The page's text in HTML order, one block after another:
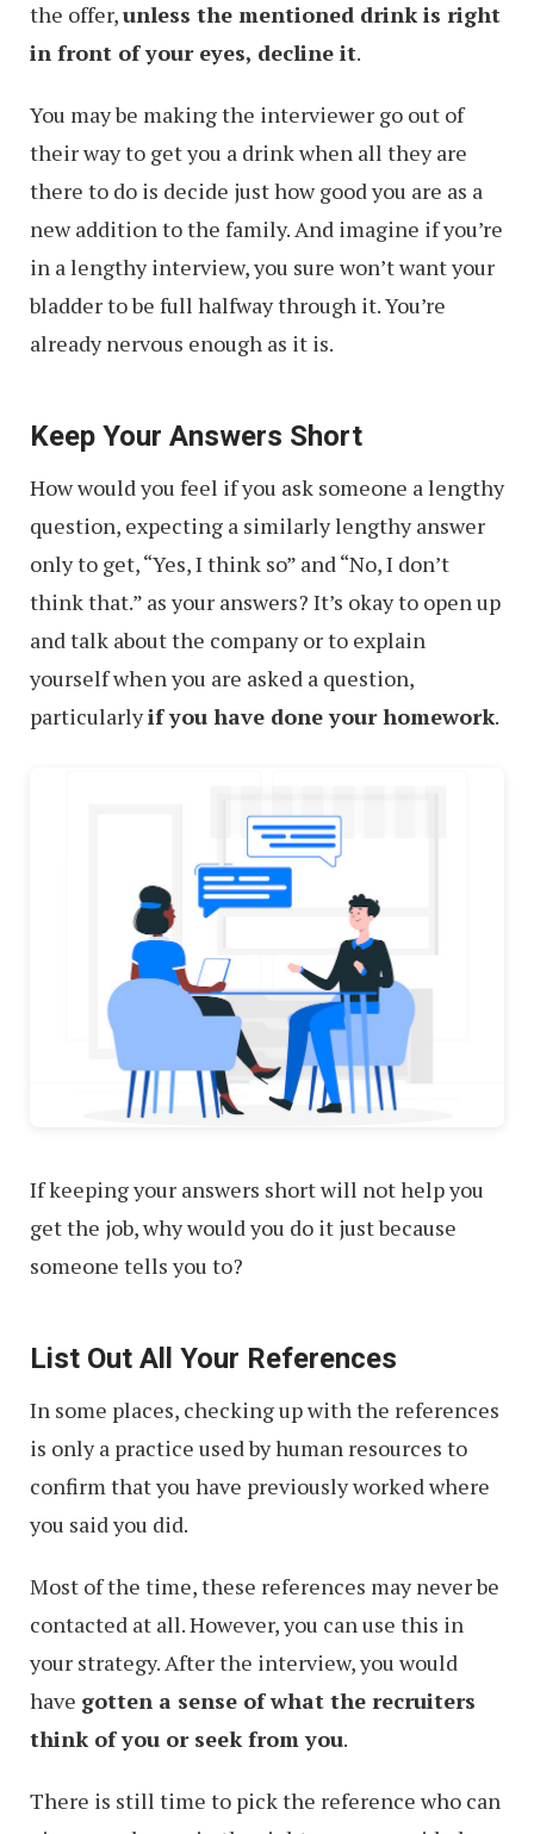
the offer,unless the mentioned drink is right
in front of your eyes, decline it.
You may be making the interviewer go out of
their way to get you a drink when all they are
there to do is decide just how good you are as a
new addition to the family. And imagine if you’re
in a lengthy interview, you sure won’t want your
bladder to be full halfway through it. You’re
already nervous enough as it is.
Keep Your Answers Short
How would you feel if you ask someone a lengthy
question, expecting a similarly lengthy answer
only to get, “Yes, I think so” and “No, I don’t
think that.” as your answers? It’s okay to open up
and talk about the company or to explain
yourself when you are asked a question,
particularlyif you have done your homework.
If keeping your answers short will not help you
get the job, why would you do it just because
someone tells you to?
List Out All Your References
In some places, checking up with the references
is only a practice used by human resources to
confirm that you have previously worked where
you said you did.
Most of the time, these references may never be
contacted at all. However, you can use this in
your strategy. After the interview, you would
have gotten a sense of what the recruiters
think of you or seek from you.
There is still time to pick the reference who can